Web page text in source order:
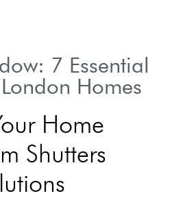
7 Essential
Homes
Home
Shutters